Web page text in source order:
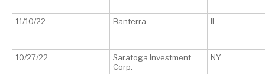
11/10/22 Banterra IL
10/27/22
Saratoga Investment
Corp.
NY